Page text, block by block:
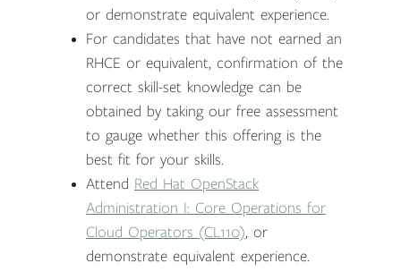
or demonstrate equivalent experience.
For candidates that have not earned an
RHCE or equivalent, confirmation of the
correct skill-set knowledge can be
obtained by taking our free assessment
to gauge whether this offering is the
best fit for your skills.
Attend Red Hat OpenStack
Administration I: Core Operations for
Cloud Operators (CL110), or
demonstrate equivalent experience.